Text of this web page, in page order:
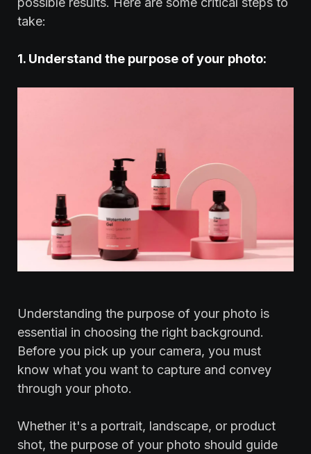
take:
1. Understand the purpose of your photo:
‍Understanding the purpose of your photo is
essential in choosing the right background.
Before you pick up your camera, you must
know what you want to capture and convey
through your photo.
Whether it's a portrait, landscape, or product
shot, the purpose of your photo should guide